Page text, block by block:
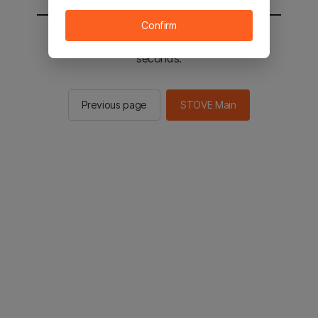
You will be sent to the STOVE main in 2
seconds.
Previous page STOVE Main
Confirm